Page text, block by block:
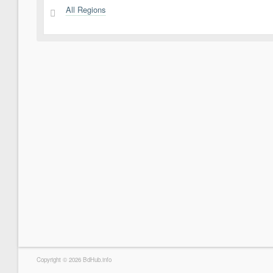
2
All Regions
Copyright © 2026 BdHub.info